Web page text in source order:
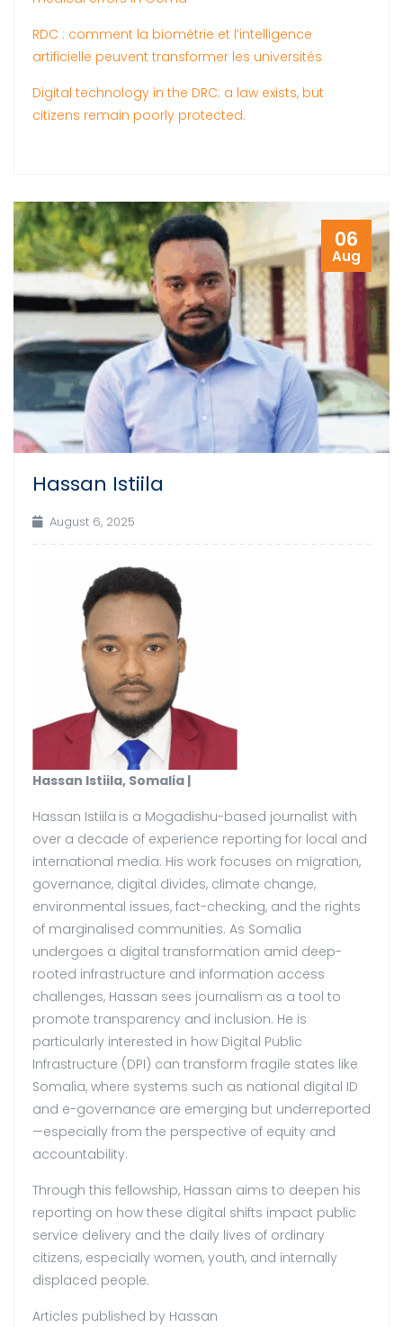
RDC : comment la biométrie et l’intelligence
artificielle peuvent transformer les universités
Digital technology in the DRC: a law exists, but
citizens remain poorly protected.
06
Aug
Hassan Istiila
August 6, 2025
Hassan Istiila, Somalia |
Hassan Istiila is a Mogadishu-based journalist with
over a decade of experience reporting for local and
international media. His work focuses on migration,
governance, digital divides, climate change,
environmental issues, fact-checking, and the rights
of marginalised communities. As Somalia
undergoes a digital transformation amid deep-
rooted infrastructure and information access
challenges, Hassan sees journalism as a tool to
promote transparency and inclusion. He is
particularly interested in how Digital Public
Infrastructure (DPI) can transform fragile states like
Somalia, where systems such as national digital ID
and e-governance are emerging but underreported
—especially from the perspective of equity and
accountability.
Through this fellowship, Hassan aims to deepen his
reporting on how these digital shifts impact public
service delivery and the daily lives of ordinary
citizens, especially women, youth, and internally
displaced people.
Articles published by Hassan